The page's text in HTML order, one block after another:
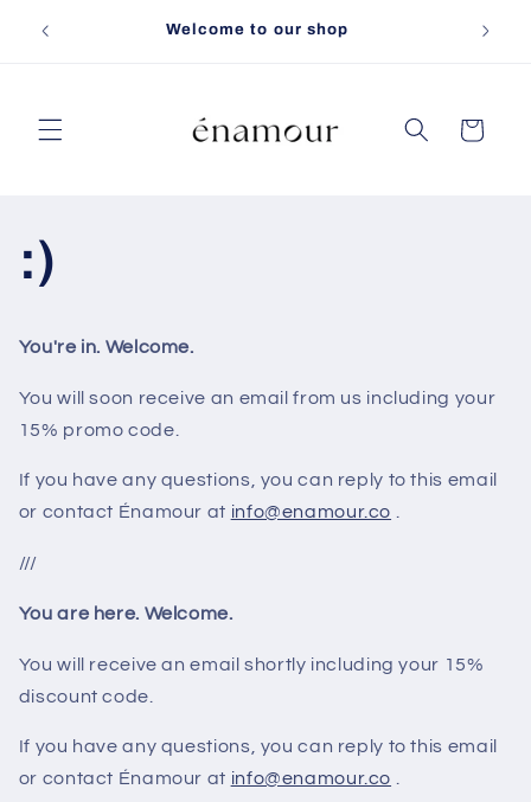
content
Welcome to our shop Free
Cart
:)
You're in. Welcome.
You will soon receive an email from us including your
15% promo code.
If you have any questions, you can reply to this email
or contact Énamour at info@enamour.co .
///
You are here. Welcome.
You will receive an email shortly including your 15%
discount code.
If you have any questions, you can reply to this email
or contact Énamour at info@enamour.co .